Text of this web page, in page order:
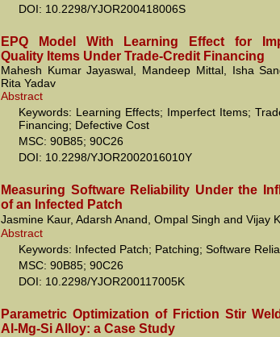
DOI: 10.2298/YJOR200418006S
EPQ Model With Learning Effect for
Quality Items Under Trade-Credit Financing
Mahesh Kumar Jayaswal, Mandeep Mittal, Isha
Rita Yadav
Abstract
Keywords: Learning Effects; Imperfect Items;
Financing; Defective Cost
MSC: 90B85; 90C26
DOI: 10.2298/YJOR2002016010Y
Measuring Software Reliability Under the
of an Infected Patch
Jasmine Kaur, Adarsh Anand, Ompal Singh and Vijay
Abstract
Keywords: Infected Patch; Patching; Software
MSC: 90B85; 90C26
DOI: 10.2298/YJOR200117005K
Parametric Optimization of Friction Stir
Al-Mg-Si Alloy: a Case Study